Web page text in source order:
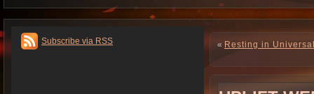
Subscribe via RSS « Resting in